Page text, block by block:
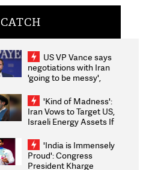
CATCH
US VP Vance says
negotiations with Iran
'going to be messy',
'Kind of Madness':
Iran Vows to Target US,
Israeli Energy Assets If
Weighs Fresh Strikes
'India is Immensely
Proud': Congress
President Kharge